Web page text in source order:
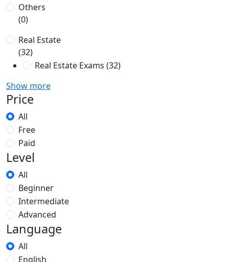
Others
(0)
Real Estate
(32)
Real Estate Exams (32)
Show more
Price
All
Free
Paid
Level
All
Beginner
Intermediate
Advanced
Language
All
English